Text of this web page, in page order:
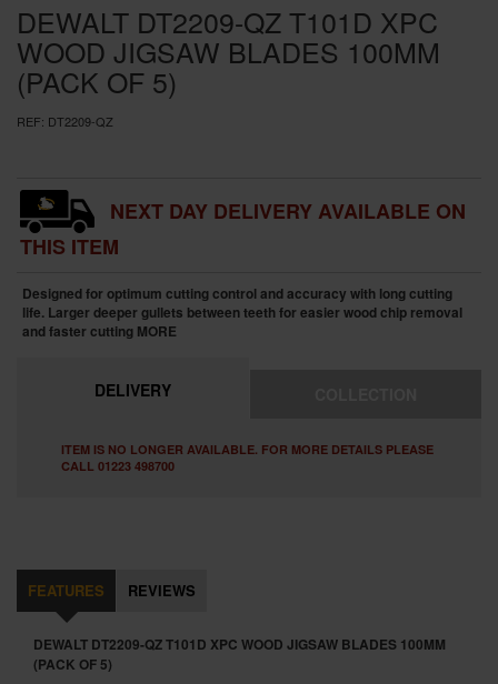
DEWALT DT2209-QZ T101D XPC
WOOD JIGSAW BLADES 100MM
(PACK OF 5)
REF: DT2209-QZ
NEXT DAY DELIVERY AVAILABLE ON
THIS ITEM
Designed for optimum cutting control and accuracy with long cutting
life. Larger deeper gullets between teeth for easier wood chip removal
and faster cutting MORE
DELIVERY
ITEM IS NO LONGER AVAILABLE. FOR MORE DETAILS PLEASE
CALL 01223 498700
FEATURES REVIEWS
DEWALT DT2209-QZ T101D XPC WOOD JIGSAW BLADES 100MM
(PACK OF 5)